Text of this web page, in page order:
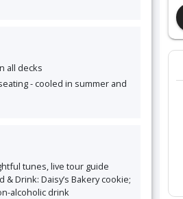
all decks
- cooled in summer and
tunes, live tour guide
& Drink: Daisy’s Bakery cookie;
alcoholic drink